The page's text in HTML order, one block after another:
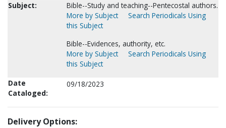
Subject:
Bible--Study and teaching--Pentecostal authors.
More by Subject
Search Periodicals Using
this Subject
Bible--Evidences, authority, etc.
More by Subject
Search Periodicals Using
this Subject
Date
Cataloged:
09/18/2023
Delivery Options: